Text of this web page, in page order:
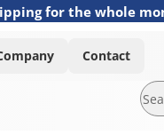
for the whole
Contact